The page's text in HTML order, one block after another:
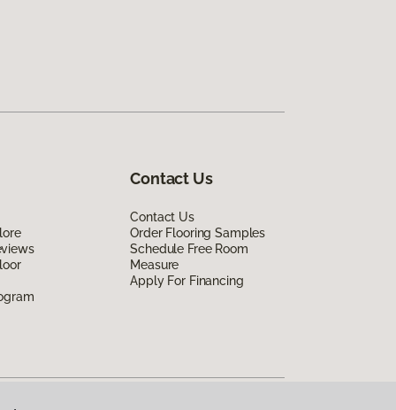
Contact Us
Contact Us
Order Flooring Samples
Schedule Free Room
Measure
Apply For Financing